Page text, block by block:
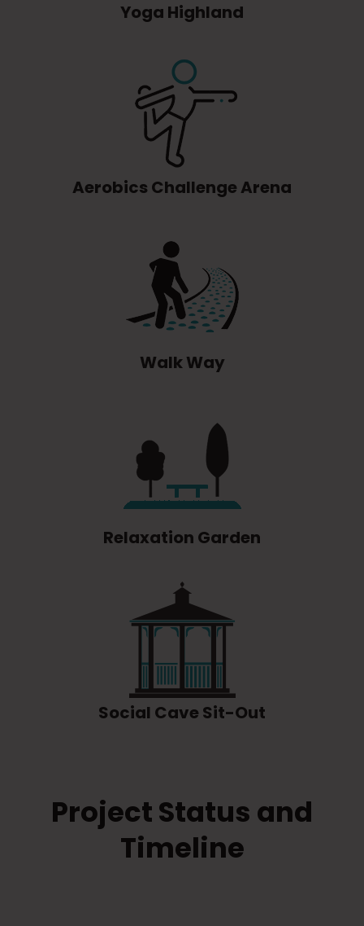
Yoga Highland
Aerobics Challenge Arena
Walk Way
Relaxation Garden
Social Cave Sit-Out
Project Status and
Timeline